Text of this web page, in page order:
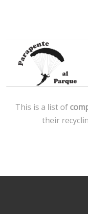
This is a list of
their